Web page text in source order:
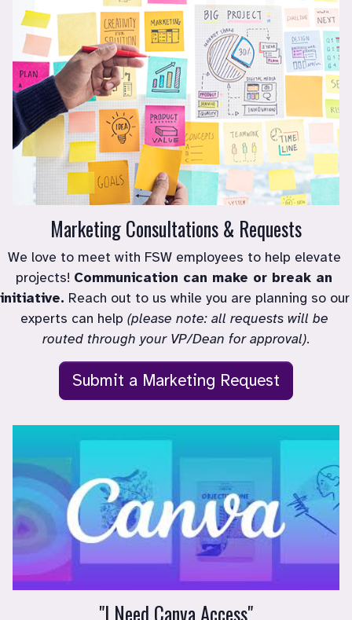
Marketing Consultations & Requests
We love to meet with FSW employees to help elevate
projects! Communication can make or break an
initiative. Reach out to us while you are planning so our
experts can help (please note: all requests will be
routed through your VP/Dean for approval).
Submit a Marketing Request
"I Need Canva Access"